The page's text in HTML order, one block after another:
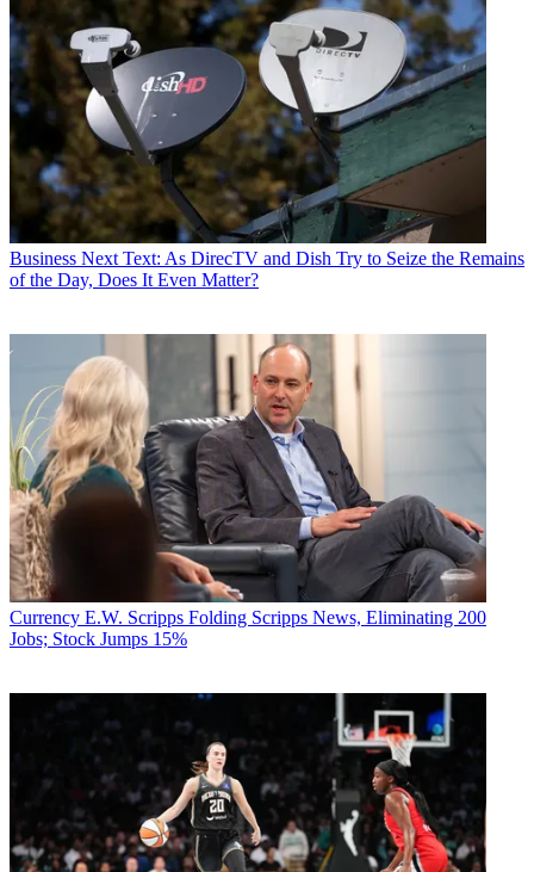
Business Next Text: As DirecTV and Dish Try to Seize the Remains
of the Day, Does It Even Matter?
Currency E.W. Scripps Folding Scripps News, Eliminating 200
Jobs; Stock Jumps 15%